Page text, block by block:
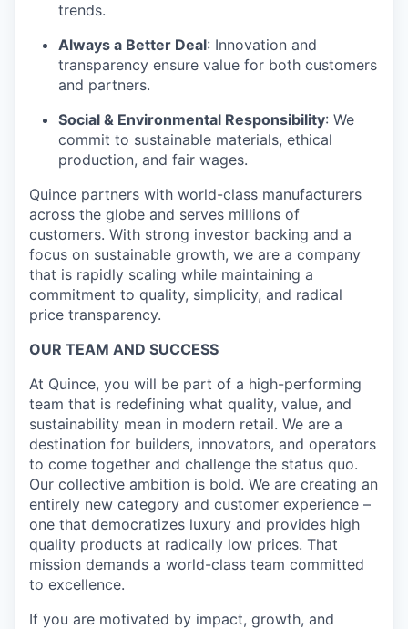
trends.
Always a Better Deal: Innovation and
transparency ensure value for both customers
and partners.
Social & Environmental Responsibility: We
commit to sustainable materials, ethical
production, and fair wages.
Quince partners with world-class manufacturers
across the globe and serves millions of
customers. With strong investor backing and a
focus on sustainable growth, we are a company
that is rapidly scaling while maintaining a
commitment to quality, simplicity, and radical
price transparency.
OUR TEAM AND SUCCESS
At Quince, you will be part of a high-performing
team that is redefining what quality, value, and
sustainability mean in modern retail. We are a
destination for builders, innovators, and operators
to come together and challenge the status quo.
Our collective ambition is bold. We are creating an
entirely new category and customer experience –
one that democratizes luxury and provides high
quality products at radically low prices. That
mission demands a world-class team committed
to excellence.
If you are motivated by impact, growth, and